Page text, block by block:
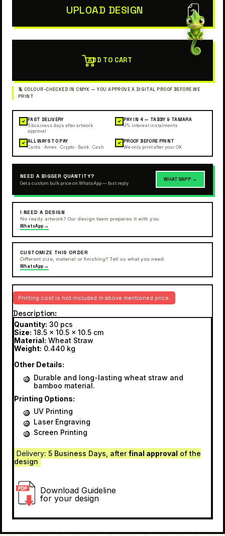
UPLOAD DESIGN
ADD TO CART
✓ FAST DELIVERY
5 business days after artwork
approval
✓ PAY IN 4 — TABBY & TAMARA
0% interest instalments
✓ ALL WAYS TO PAY
Cards · Amex · Crypto · Bank · Cash
✓ PROOF BEFORE PRINT
We only print after your OK
NEED A BIGGER QUANTITY?
Get a custom bulk price on WhatsApp — fast reply
WHATSAPP →
I NEED A DESIGN
No ready artwork? Our design team prepares it with you.
WhatsApp →
CUSTOMIZE THIS ORDER
Different size, material or finishing? Tell us what you need.
WhatsApp →
Printing cost is not included in above mentioned price.
Description
Quantity: 30 pcs
Size: 18.5 x 10.5 x 10.5 cm
Material: Wheat Straw
Weight: 0.440 kg
Other Details:
Durable and long-lasting wheat straw and
bamboo material.
Printing Options:
UV Printing
Laser Engraving
Screen Printing
Delivery: 5 Business Days, afterfinal approval of the
design
Download Guideline
for your design